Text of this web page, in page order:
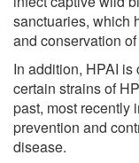
sanctuaries, which
and conservation
In addition, HPAI
certain strains of
past, most recently
prevention and
disease.